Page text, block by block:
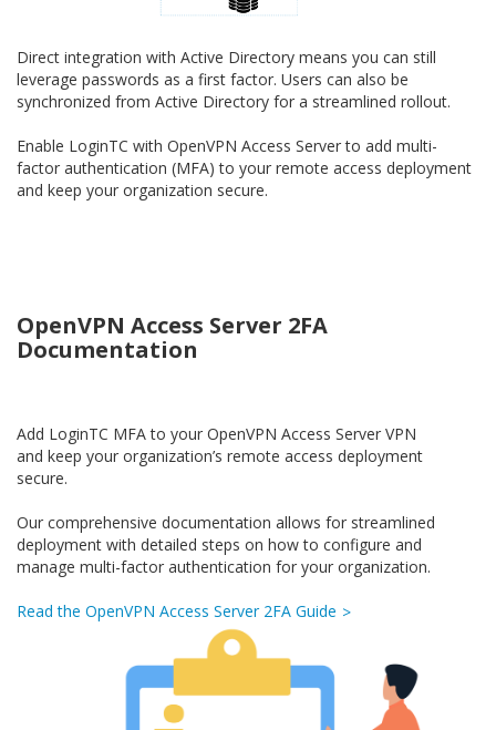
Direct integration with Active Directory means you can still
leverage passwords as a first factor. Users can also be
synchronized from Active Directory for a streamlined rollout.
Enable LoginTC with OpenVPN Access Server to add multi-
factor authentication (MFA) to your remote access deployment
and keep your organization secure.
OpenVPN Access Server 2FA
Documentation
Add LoginTC MFA to your OpenVPN Access Server VPN
and keep your organization’s remote access deployment
secure.
Our comprehensive documentation allows for streamlined
deployment with detailed steps on how to configure and
manage multi-factor authentication for your organization.
Read the OpenVPN Access Server 2FA Guide